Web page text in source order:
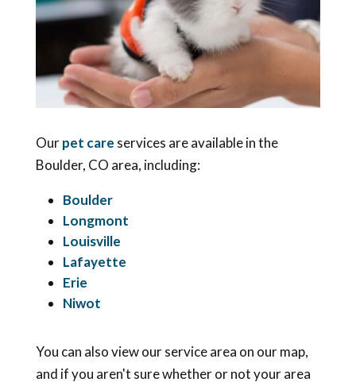
Ourpet care services are available in the
Boulder, CO area, including:
Boulder
Longmont
Louisville
Lafayette
Erie
Niwot
You can also view our service area on our map,
and if you aren't sure whether or not your area